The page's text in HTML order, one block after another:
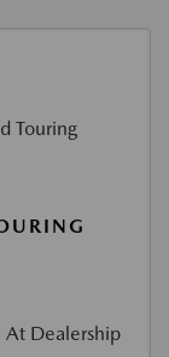
At Dealership